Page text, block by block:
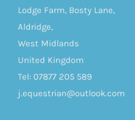
Lodge Farm, Bosty Lane,
Aldridge,
West Midlands
United Kingdom
Tel: 07877 205 589
j.equestrian@outlook.com